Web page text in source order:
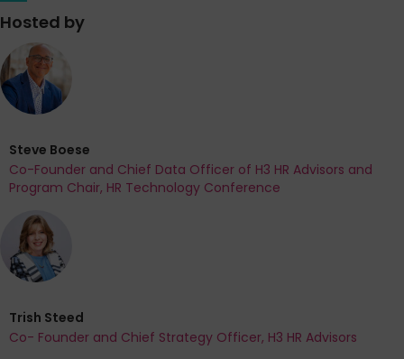
Hosted by
Steve Boese
Co-Founder and Chief Data Officer of H3 HR Advisors and
Program Chair, HR Technology Conference
Trish Steed
Co- Founder and Chief Strategy Officer, H3 HR Advisors